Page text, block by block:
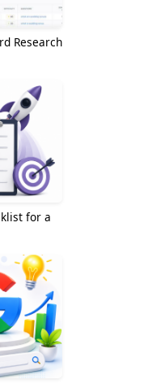
Research
for a